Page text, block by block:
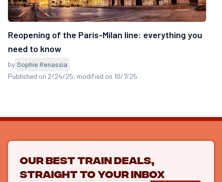
Reopening of the Paris-Milan line: everything you
need to know
by Sophie Renassia
Published on 2/24/25, modified on 10/7/25
Our best train deals,
straight to your inbox